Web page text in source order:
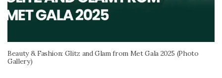
Beauty & Fashion: Glitz and Glam from Met Gala 2025 (Photo
Gallery)